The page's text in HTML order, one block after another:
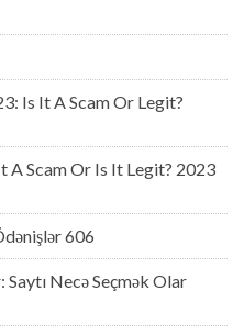
Is It A Scam Or Legit?
A Scam Or Is It Legit? 2023
606
Necə Seçmək Olar